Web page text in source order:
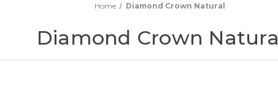
Home Diamond Crown Natural
Diamond Crown